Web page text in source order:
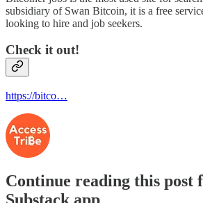
subsidiary of Swan Bitcoin, it is a free
looking to hire and job seekers.
Check it out!
https://bitco…
Continue reading this post